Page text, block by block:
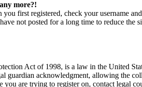
more?!
first registered, check your username
not posted for a long time to reduce the
Act of 1998, is a law in the United
guardian acknowledgment, allowing the
you are trying to register on, contact legal